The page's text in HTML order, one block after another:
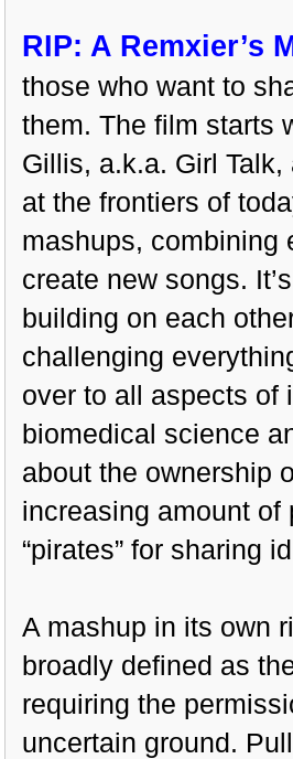
RIP: A Remxier’s
those who want to
them. The film starts
Gillis, a.k.a. Girl
at the frontiers of
mashups, combining
create new songs.
building on each
challenging
over to all aspects of
biomedical science
about the ownership
increasing amount of
“pirates” for sharing
A mashup in its own
broadly defined as
requiring the
uncertain ground.